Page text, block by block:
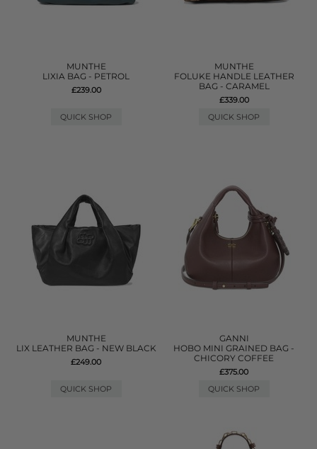
MUNTHE
LIXIA BAG - PETROL
£239.00
QUICK SHOP
MUNTHE
FOLUKE HANDLE LEATHER
BAG - CARAMEL
£339.00
QUICK SHOP
MUNTHE
LIX LEATHER BAG - NEW BLACK
£249.00
QUICK SHOP
GANNI
HOBO MINI GRAINED BAG -
CHICORY COFFEE
£375.00
QUICK SHOP